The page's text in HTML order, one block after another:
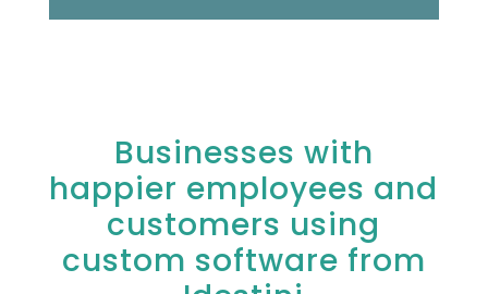
Businesses with
happier employees and
customers using
custom software from